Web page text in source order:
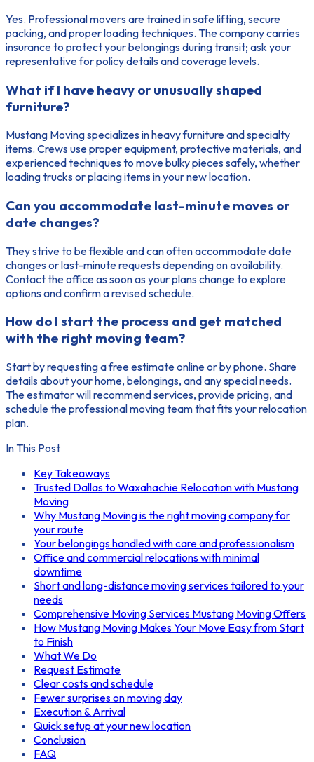
Yes. Professional movers are trained in safe lifting, secure
packing, and proper loading techniques. The company carries
insurance to protect your belongings during transit; ask your
representative for policy details and coverage levels.
What if I have heavy or unusually shaped
furniture?
Mustang Moving specializes in heavy furniture and specialty
items. Crews use proper equipment, protective materials, and
experienced techniques to move bulky pieces safely, whether
loading trucks or placing items in your new location.
Can you accommodate last-minute moves or
date changes?
They strive to be flexible and can often accommodate date
changes or last-minute requests depending on availability.
Contact the office as soon as your plans change to explore
options and confirm a revised schedule.
How do I start the process and get matched
with the right moving team?
Start by requesting a free estimate online or by phone. Share
details about your home, belongings, and any special needs.
The estimator will recommend services, provide pricing, and
schedule the professional moving team that fits your relocation
plan.
In This Post
Key Takeaways
Trusted Dallas to Waxahachie Relocation with Mustang
Moving
Why Mustang Moving is the right moving company for
your route
Your belongings handled with care and professionalism
Office and commercial relocations with minimal
downtime
Short and long-distance moving services tailored to your
needs
Comprehensive Moving Services Mustang Moving Offers
How Mustang Moving Makes Your Move Easy from Start
to Finish
What We Do
Request Estimate
Clear costs and schedule
Fewer surprises on moving day
Execution & Arrival
Quick setup at your new location
Conclusion
FAQ